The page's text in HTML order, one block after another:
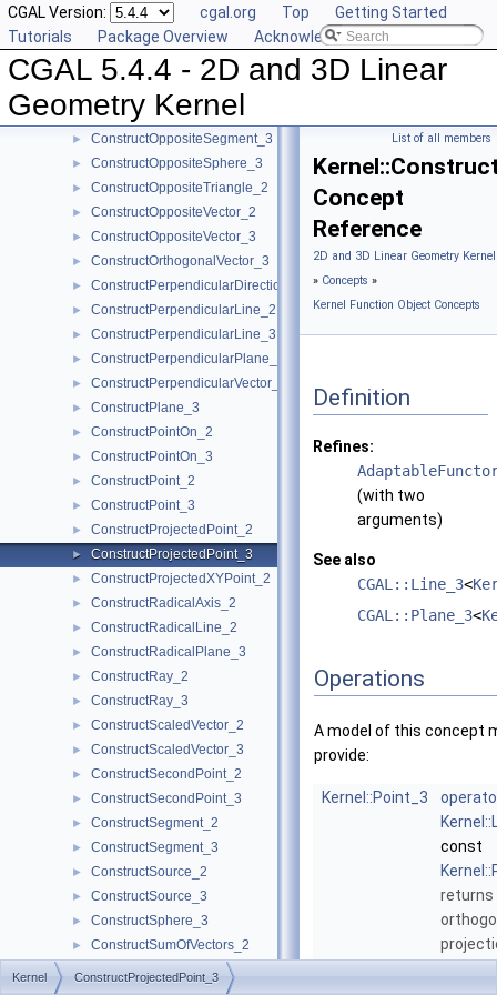
CGAL Version: cgal.org Top
Getting Started
Tutorials
Package Overview Acknowledging CGAL
CGAL 5.4.4 - 2D and 3D Linear
Geometry Kernel
► ConstructOppositeLine_3
ConstructOppositePlane_3
ConstructOppositeRay_2
ConstructOppositeRay_3
► ConstructOppositeSegment_2
► ConstructOppositeSegment_3
► ConstructOppositeSphere_3
► ConstructOppositeTriangle_2
► ConstructOppositeVector_2
► ConstructOppositeVector_3
► ConstructOrthogonalVector_3
► ConstructPerpendicularDirection_2
► ConstructPerpendicularLine_2
► ConstructPerpendicularLine_3
► ConstructPerpendicularPlane_3
► ConstructPerpendicularVector_2
► ConstructPlane_3
► ConstructPointOn_2
► ConstructPointOn_3
► ConstructPoint_2
► ConstructPoint_3
► ConstructProjectedPoint_2
► ConstructProjectedPoint_3
► ConstructProjectedXYPoint_2
► ConstructRadicalAxis_2
► ConstructRadicalLine_2
► ConstructRadicalPlane_3
► ConstructRay_2
► ConstructRay_3
► ConstructScaledVector_2
► ConstructScaledVector_3
► ConstructSecondPoint_2
► ConstructSecondPoint_3
► ConstructSegment_2
► ConstructSegment_3
► ConstructSource_2
► ConstructSource_3
► ConstructSphere_3
► ConstructSumOfVectors_2
► ConstructSumOfVectors_3
List of all members
Concept
Reference
2D and 3D Linear Geometry
» Concepts »
Kernel Function Object Concepts
Definition
Refines:
(with two
arguments)
See also
CGAL::Line_3<
CGAL::Plane_3<
Operations
A model of this concept
provide:
Kernel::Point_3
const
returns
Kernel ConstructProjectedPoint_3